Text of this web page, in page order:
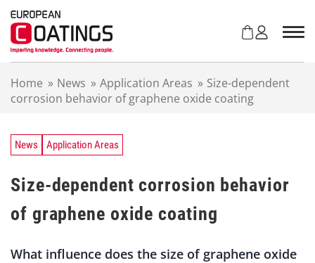
Home » News » Application Areas » Size-dependent
corrosion behavior of graphene oxide coating
News Application Areas
Size-dependent corrosion behavior
of graphene oxide coating
What influence does the size of graphene oxide